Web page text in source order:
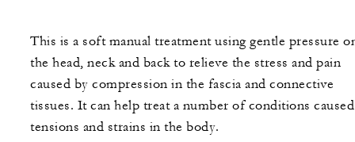
This is a soft manual treatment using gentle pressure
the head, neck and back to relieve the stress and pain
caused by compression in the fascia and connective
tissues. It can help treat a number of conditions
tensions and strains in the body.